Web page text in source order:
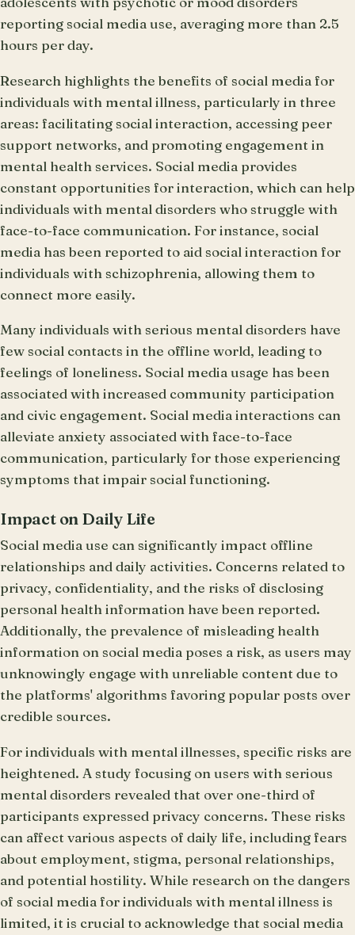
reporting social media use, averaging more than 2.5
hours per day.
Research highlights the benefits of social media for
individuals with mental illness, particularly in three
areas: facilitating social interaction, accessing peer
support networks, and promoting engagement in
mental health services. Social media provides
constant opportunities for interaction, which can help
individuals with mental disorders who struggle with
face-to-face communication. For instance, social
media has been reported to aid social interaction for
individuals with schizophrenia, allowing them to
connect more easily.
Many individuals with serious mental disorders have
few social contacts in the offline world, leading to
feelings of loneliness. Social media usage has been
associated with increased community participation
and civic engagement. Social media interactions can
alleviate anxiety associated with face-to-face
communication, particularly for those experiencing
symptoms that impair social functioning.
Impact on Daily Life
Social media use can significantly impact offline
relationships and daily activities. Concerns related to
privacy, confidentiality, and the risks of disclosing
personal health information have been reported.
Additionally, the prevalence of misleading health
information on social media poses a risk, as users may
unknowingly engage with unreliable content due to
the platforms' algorithms favoring popular posts over
credible sources.
For individuals with mental illnesses, specific risks are
heightened. A study focusing on users with serious
mental disorders revealed that over one-third of
participants expressed privacy concerns. These risks
can affect various aspects of daily life, including fears
about employment, stigma, personal relationships,
and potential hostility. While research on the dangers
of social media for individuals with mental illness is
limited, it is crucial to acknowledge that social media